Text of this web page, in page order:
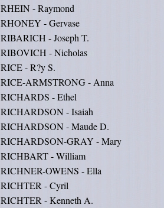
RHEIN - Raymond
RHONEY - Gervase
RIBARICH - Joseph T.
RIBOVICH - Nicholas
RICE - R?y S.
RICE-ARMSTRONG - Anna
RICHARDS - Ethel
RICHARDSON - Isaiah
RICHARDSON - Maude D.
RICHARDSON-GRAY - Mary
RICHBART - William
RICHNER-OWENS - Ella
RICHTER - Cyril
RICHTER - Kenneth A.